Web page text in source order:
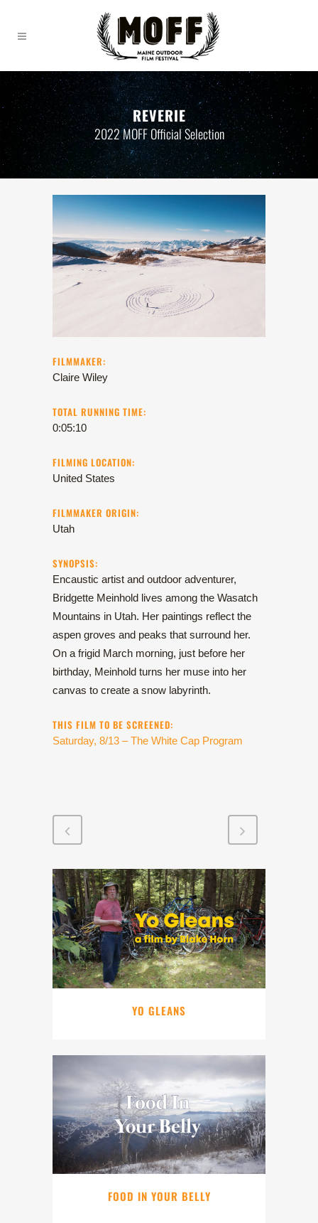
REVERIE
2022 MOFF Official Selection
FILMMAKER:
Claire Wiley
TOTAL RUNNING TIME:
0:05:10
FILMING LOCATION:
United States
FILMMAKER ORIGIN:
Utah
SYNOPSIS:
Encaustic artist and outdoor adventurer,
Bridgette Meinhold lives among the Wasatch
Mountains in Utah. Her paintings reflect the
aspen groves and peaks that surround her.
On a frigid March morning, just before her
birthday, Meinhold turns her muse into her
canvas to create a snow labyrinth.
THIS FILM TO BE SCREENED:
Saturday, 8/13 – The White Cap Program
YO GLEANS
FOOD IN YOUR BELLY